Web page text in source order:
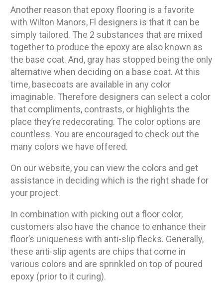
Another reason that epoxy flooring is a favorite
with Wilton Manors, Fl designers is that it can be
simply tailored. The 2 substances that are mixed
together to produce the epoxy are also known as
the base coat. And, gray has stopped being the only
alternative when deciding on a base coat. At this
time, basecoats are available in any color
imaginable. Therefore designers can select a color
that compliments, contrasts, or highlights the
place they’re redecorating. The color options are
countless. You are encouraged to check out the
many colors we have offered.
On our website, you can view the colors and get
assistance in deciding which is the right shade for
your project.
In combination with picking out a floor color,
customers also have the chance to enhance their
floor’s uniqueness with anti-slip flecks. Generally,
these anti-slip agents are chips that come in
various colors and are sprinkled on top of poured
epoxy (prior to it curing).